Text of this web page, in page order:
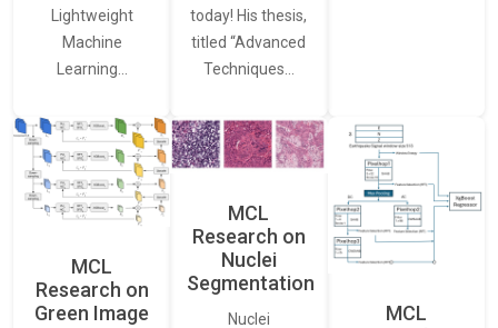
Lightweight
Machine
Learning…
today! His thesis,
titled “Advanced
Techniques…
MCL
Research on
Green Image
MCL
Research on
Nuclei
Segmentation
Nuclei
MCL